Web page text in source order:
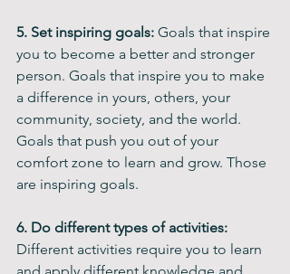
5. Set inspiring goals: Goals that inspire
you to become a better and stronger
person. Goals that inspire you to make
a difference in yours, others, your
community, society, and the world.
Goals that push you out of your
comfort zone to learn and grow. Those
are inspiring goals.
6. Do different types of activities:
Different activities require you to learn